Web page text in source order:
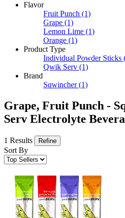
Flavor
Fruit Punch (1)
Grape (1)
Lemon Lime (1)
Orange (1)
Product Type
Individual Powder Sticks
Qwik Serv (1)
Brand
Sqwincher (1)
Grape, Fruit Punch -
Serv Electrolyte
1 Results Refine
Sort By